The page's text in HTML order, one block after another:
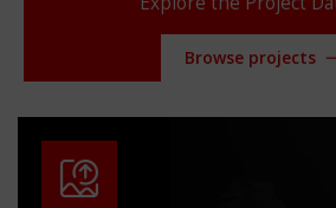
Browse projects